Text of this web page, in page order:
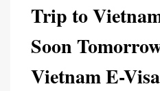
Trip to
Soon
Vietnam E-